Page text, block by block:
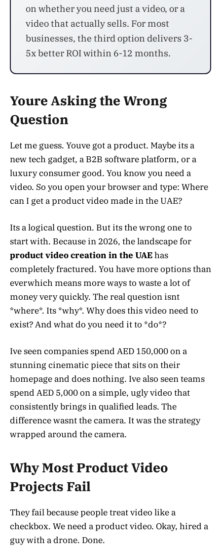
on whether you need just a video, or a
video that actually sells. For most
businesses, the third option delivers 3-
5x better ROI within 6-12 months.
Youre Asking the Wrong
Question
Let me guess. Youve got a product. Maybe its a
new tech gadget, a B2B software platform, or a
luxury consumer good. You know you need a
video. So you open your browser and type: Where
can I get a product video made in the UAE?
Its a logical question. But its the wrong one to
start with. Because in 2026, the landscape for
product video creation in the UAEhas
completely fractured. You have more options than
everwhich means more ways to waste a lot of
money very quickly. The real question isnt
*where*. Its *why*. Why does this video need to
exist? And what do you need it to *do*?
Ive seen companies spend AED 150,000 on a
stunning cinematic piece that sits on their
homepage and does nothing. Ive also seen teams
spend AED 5,000 on a simple, ugly video that
consistently brings in qualified leads. The
difference wasnt the camera. It was the strategy
wrapped around the camera.
Why Most Product Video
Projects Fail
They fail because people treat video like a
checkbox. We need a product video. Okay, hired a
guy with a drone. Done.